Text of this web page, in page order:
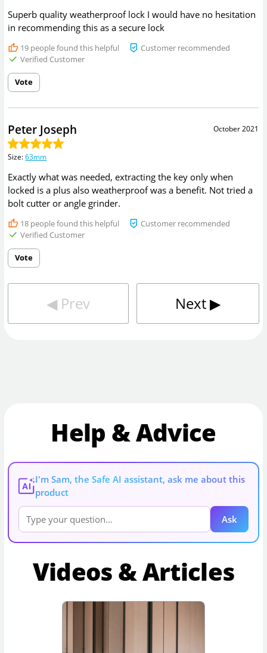
Superb quality weatherproof lock I would have no hesitation
in recommending this as a secure lock
19people found this helpful
Customer recommended
Verified Customer
Vote
October 2021
Peter Joseph
Size:63mm
Exactly what was needed, extracting the key only when
locked is a plus also weatherproof was a benefit. Not tried a
bolt cutter or angle grinder.
18people found this helpful
Customer recommended
Verified Customer
Vote
◀︎ Prev Next▶︎
Help & Advice
AI
I'm Sam, the Safe AI assistant, ask me about this
product
Ask
Videos & Articles